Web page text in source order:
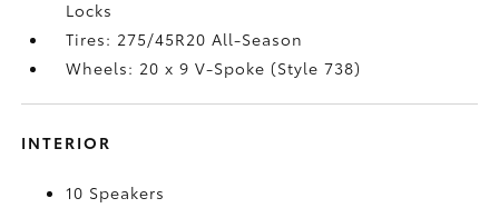
Locks
Tires: 275/45R20 All-Season
Wheels: 20 x 9 V-Spoke (Style 738)
INTERIOR
10 Speakers